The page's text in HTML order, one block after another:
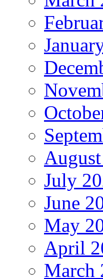
July
June
May
April
March